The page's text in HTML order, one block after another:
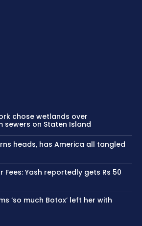
chose wetlands over
sewers on Staten Island
heads, has America all tangled
Fees: Yash reportedly gets Rs 50
‘so much Botox’ left her with